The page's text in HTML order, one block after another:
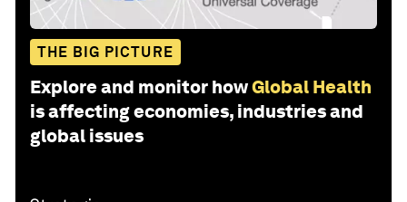
THE BIG PICTURE
Explore and monitor howGlobal Health
is affecting economies, industries and
global issues